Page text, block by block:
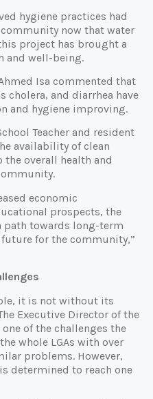
hygiene practices had
now that water
project has brought a
and well-being.
Isa commented that
cholera, and diarrhea have
and hygiene improving.
Teacher and resident
availability of clean
overall health and
economic
prospects, the
path towards long-term
for the community,”
it is not without its
Executive Director of the
of the challenges the
whole LGAs with over
problems. However,
determined to reach one